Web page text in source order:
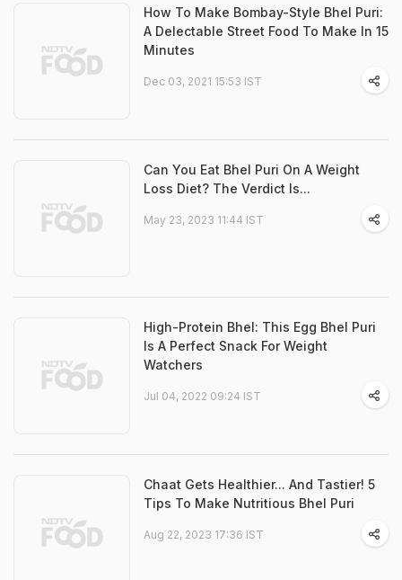
How To Make Bombay-Style Bhel Puri:
A Delectable Street Food To Make In 15
Minutes
Dec 03, 2021 15:53 IST
Can You Eat Bhel Puri On A Weight
Loss Diet? The Verdict Is...
May 23, 2023 11:44 IST
High-Protein Bhel: This Egg Bhel Puri
Is A Perfect Snack For Weight
Watchers
Jul 04, 2022 09:24 IST
Chaat Gets Healthier... And Tastier! 5
Tips To Make Nutritious Bhel Puri
Aug 22, 2023 17:36 IST